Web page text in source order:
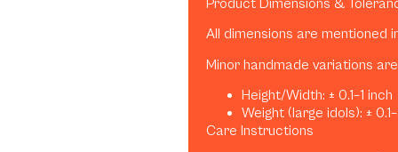
Product Dimensions &
All dimensions are mentioned
Minor handmade variations
Height/Width: ± 0.1–1 inch
Weight (large idols): ±
Care Instructions